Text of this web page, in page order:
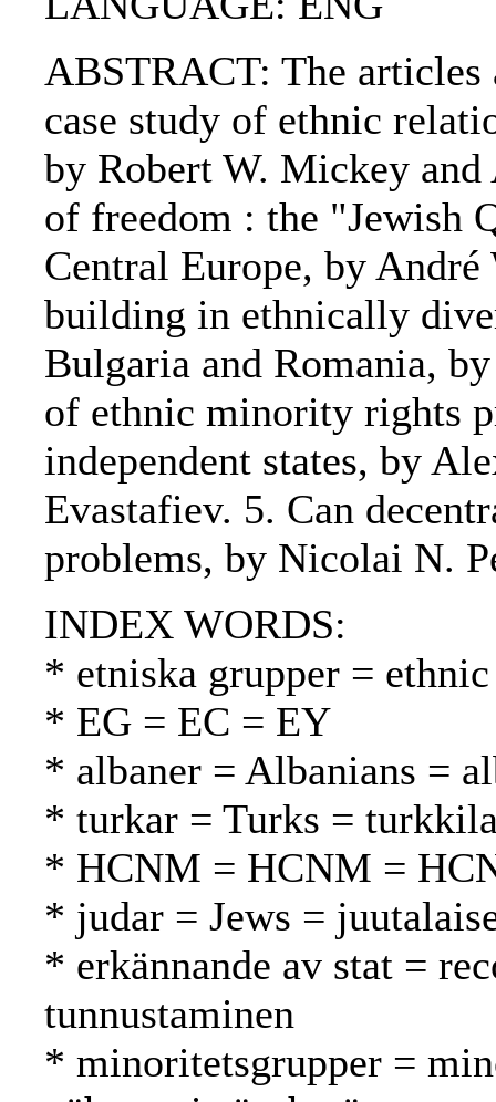
ABSTRACT: The articles
case study of ethnic
by Robert W. Mickey
of freedom : the "Jewish
Central Europe, by
building in ethnically
Bulgaria and Romania,
of ethnic minority rights
independent states, by
Evastafiev. 5. Can
problems, by Nicolai N.
INDEX WORDS:
* etniska grupper =
* EG = EC = EY
* albaner = Albanians =
* turkar = Turks =
* HCNM = HCNM =
* judar = Jews =
* erkännande av stat =
tunnustaminen
* minoritetsgrupper =